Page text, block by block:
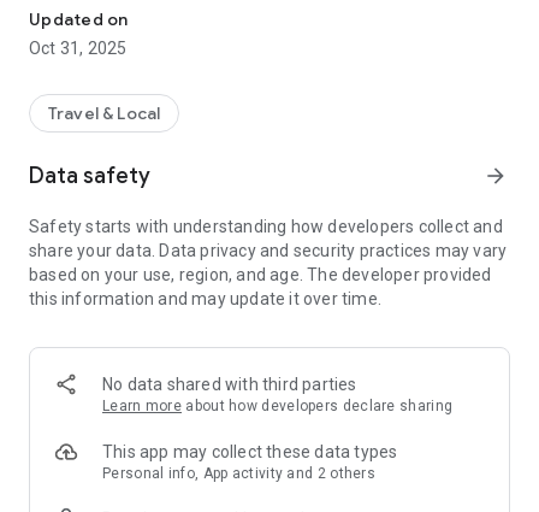
Museum of Science (USA), the Atomium (Belgium) and many
others.
of museums, historical sites, parks and monuments nearby,
check their opening hours and agenda, get your tickets),
made audio guides and games) and cherish memories (take
you most with your family and friends).
Forget about downloading a new app for every museum you
visit – CloudGuide unites ALL places in ONE app. And
the content on the app is coming directly from the cultural
heritage sites.
you!
Updated on
Oct 31, 2025
Travel & Local
Data safety arrow_forward
Safety starts with understanding how developers collect and
share your data. Data privacy and security practices may vary
based on your use, region, and age. The developer provided
this information and may update it over time.
No data shared with third parties
Learn more about how developers declare sharing
This app may collect these data types
Personal info, App activity and 2 others